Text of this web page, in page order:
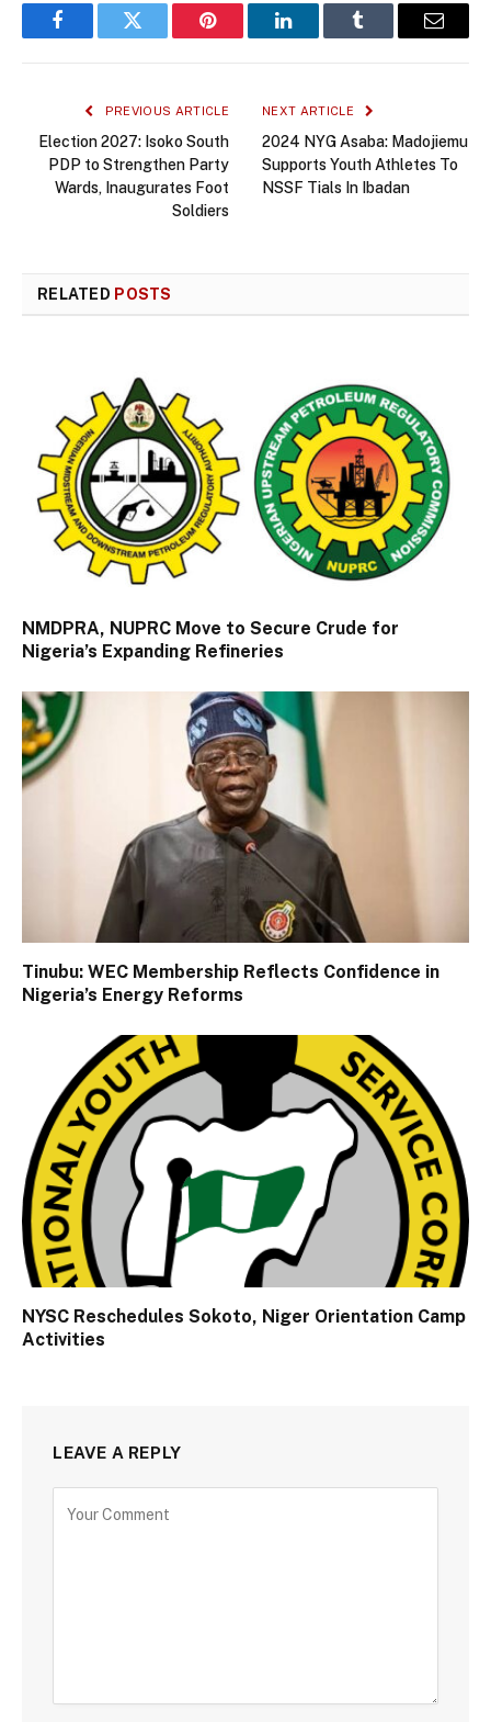
FacebookTwitter Pinterest LinkedInTumblr Email
PREVIOUS ARTICLE
Election 2027: Isoko South
PDP to Strengthen Party
Wards, Inaugurates Foot
Soldiers
NEXT ARTICLE
2024 NYG Asaba: Madojiemu
Supports Youth Athletes To
NSSF Tials In Ibadan
RELATED POSTS
NMDPRA, NUPRC Move to Secure Crude for
Nigeria’s Expanding Refineries
Tinubu: WEC Membership Reflects Confidence in
Nigeria’s Energy Reforms
NYSC Reschedules Sokoto, Niger Orientation Camp
Activities
LEAVE A REPLY